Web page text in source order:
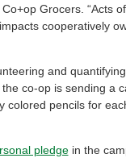
Grocers. “Acts
cooperatively
and
co-op is sending a
colored pencils for
pledgein the